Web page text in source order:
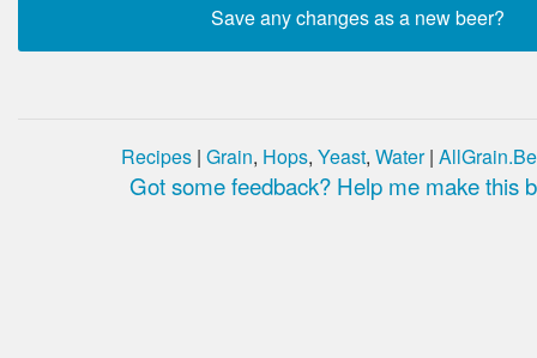
Recipes | Grain, Hops, Yeast, Water|
Got some feedback? Help me make this